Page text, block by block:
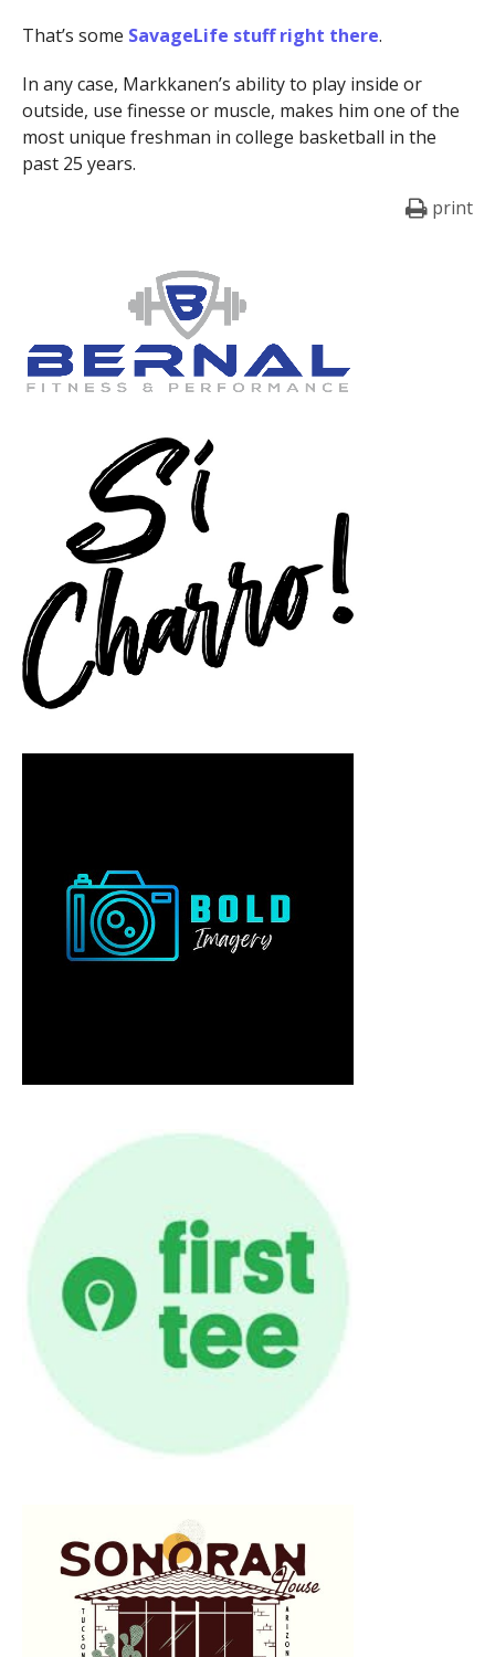
That’s some SavageLife stuff right there.
In any case, Markkanen’s ability to play inside or
outside, use finesse or muscle, makes him one of the
most unique freshman in college basketball in the
past 25 years.
print